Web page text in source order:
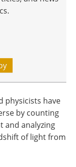
physicists have
by counting
and analyzing
of light from